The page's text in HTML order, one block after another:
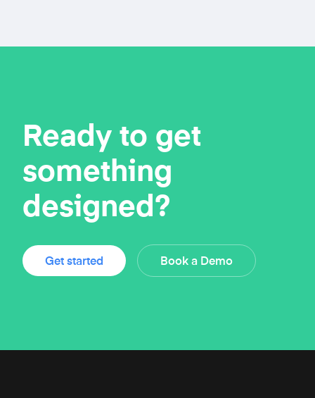
Ready to get
something
designed?
Get started Book a Demo